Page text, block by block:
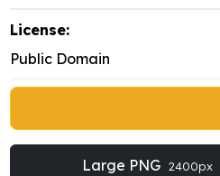
License:
Public Domain
Large PNG 2400px